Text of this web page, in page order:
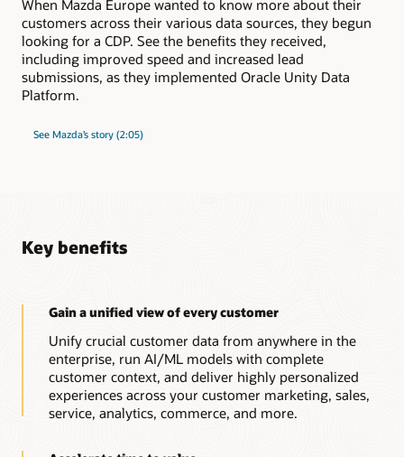
When Mazda Europe wanted to know more about their
customers across their various data sources, they begun
looking for a CDP. See the benefits they received,
including improved speed and increased lead
submissions, as they implemented Oracle Unity Data
Platform.
See Mazda’s story (2:05)
Key benefits
Gain a unified view of every customer
Unify crucial customer data from anywhere in the
enterprise, run AI/ML models with complete
customer context, and deliver highly personalized
experiences across your customer marketing, sales,
service, analytics, commerce, and more.